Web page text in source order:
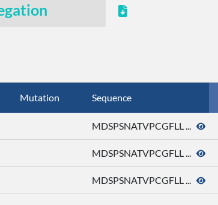
Mutation Sequence
MDSPSNATVPCGFLL ...
MDSPSNATVPCGFLL ...
MDSPSNATVPCGFLL ...